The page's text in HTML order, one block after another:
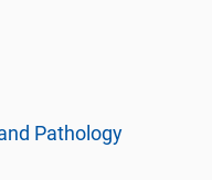
Pathology